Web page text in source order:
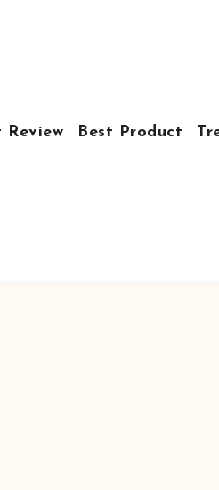
Review Best Product